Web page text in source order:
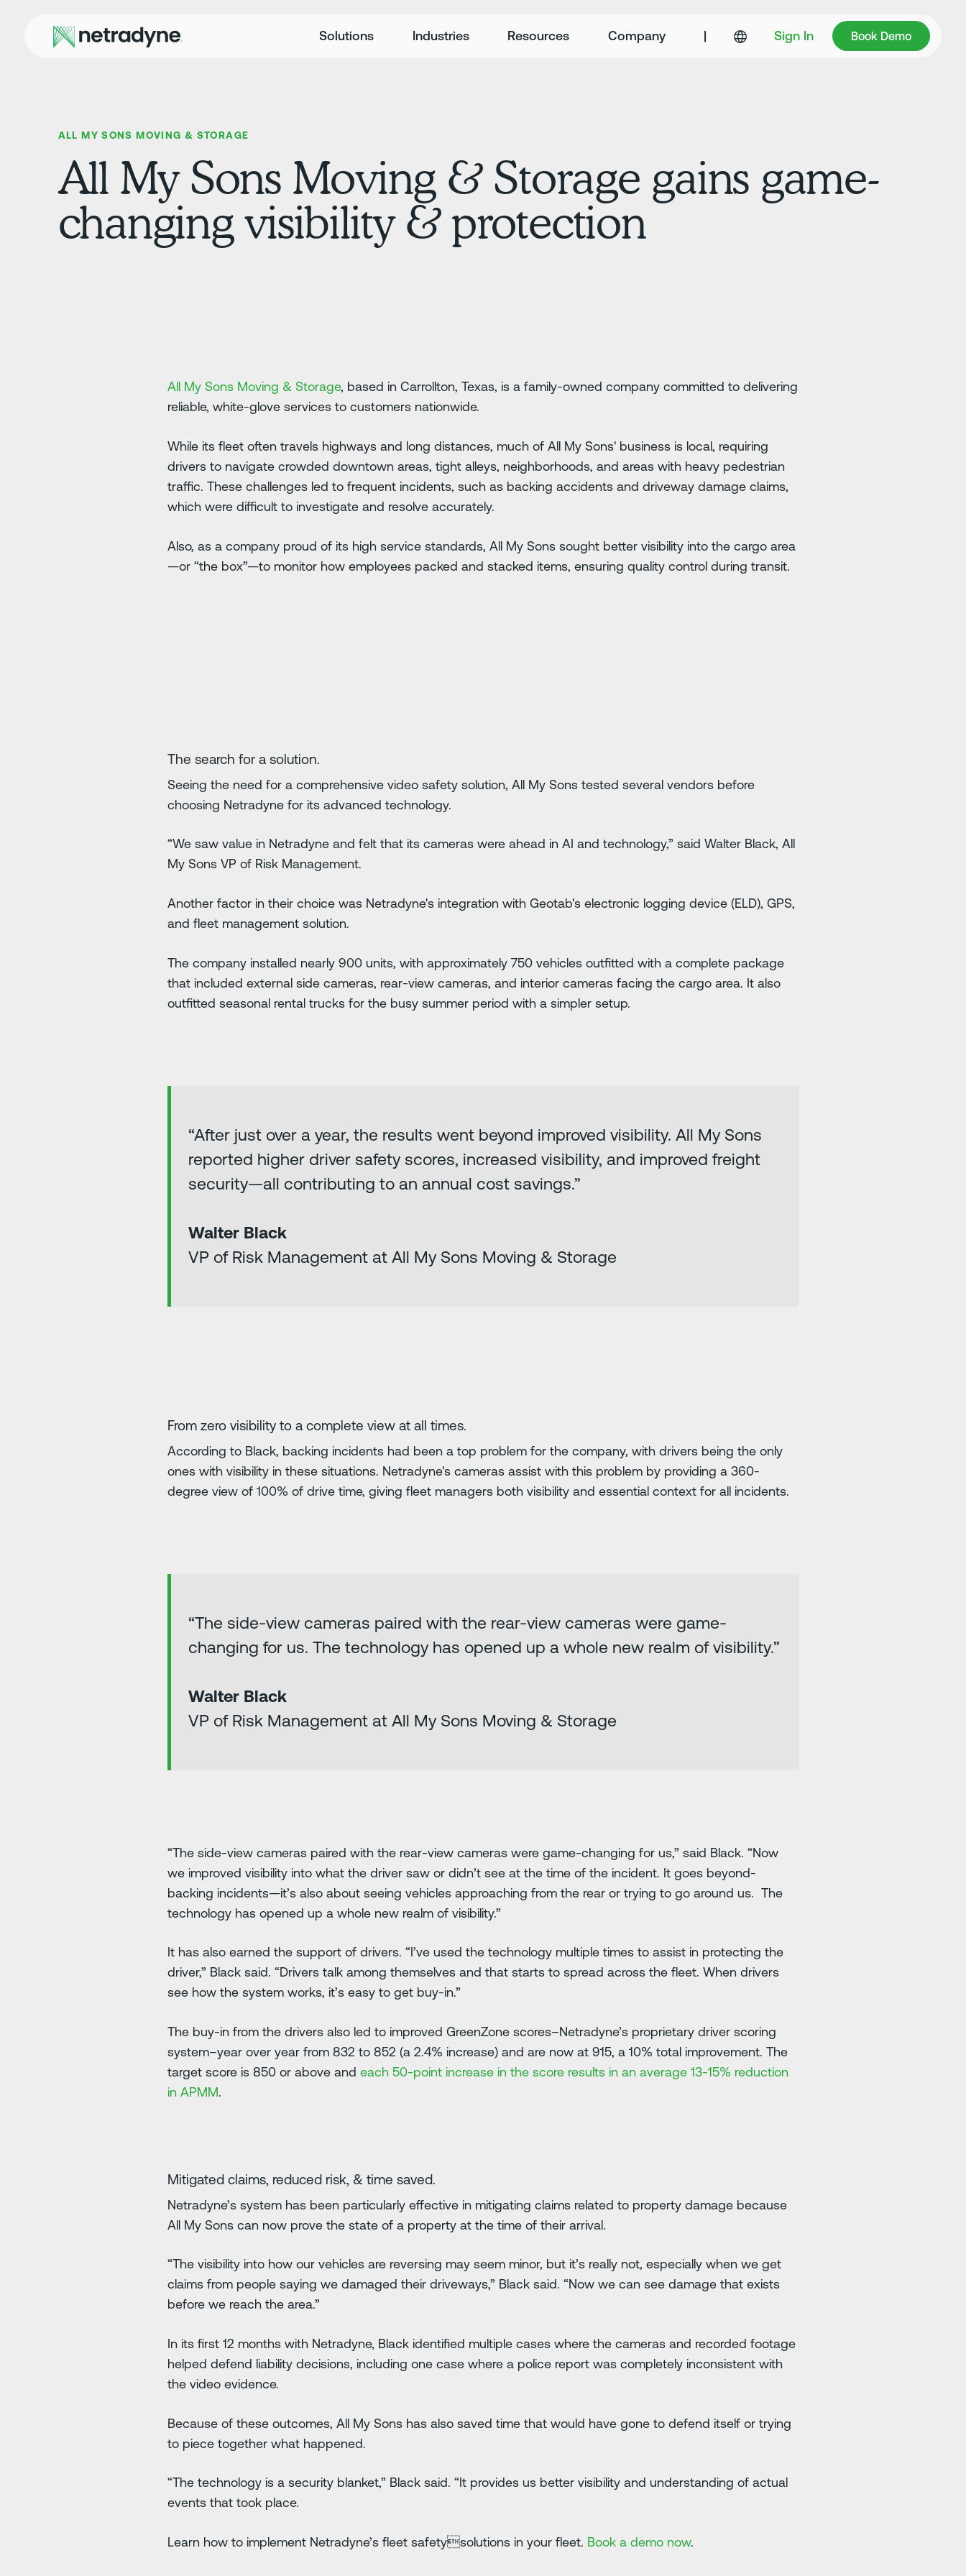
Solutions Industries Resources Company | Sign In Book Demo
Book Demo
ALL MY SONS MOVING & STORAGE
All My Sons Moving & Storage gains game-
changing visibility & protection
All My Sons Moving & Storage, based in Carrollton, Texas, is a family-owned company committed to delivering
reliable, white-glove services to customers nationwide.
While its fleet often travels highways and long distances, much of All My Sons' business is local, requiring
drivers to navigate crowded downtown areas, tight alleys, neighborhoods, and areas with heavy pedestrian
traffic. These challenges led to frequent incidents, such as backing accidents and driveway damage claims,
which were difficult to investigate and resolve accurately.
Also, as a company proud of its high service standards, All My Sons sought better visibility into the cargo area
—or “the box”—to monitor how employees packed and stacked items, ensuring quality control during transit.
The search for a solution.
Seeing the need for a comprehensive video safety solution, All My Sons tested several vendors before
choosing Netradyne for its advanced technology.
“We saw value in Netradyne and felt that its cameras were ahead in AI and technology,” said Walter Black, All
My Sons VP of Risk Management.
Another factor in their choice was Netradyne's integration with Geotab's electronic logging device (ELD), GPS,
and fleet management solution.
The company installed nearly 900 units, with approximately 750 vehicles outfitted with a complete package
that included external side cameras, rear-view cameras, and interior cameras facing the cargo area. It also
outfitted seasonal rental trucks for the busy summer period with a simpler setup.
“After just over a year, the results went beyond improved visibility. All My Sons
reported higher driver safety scores, increased visibility, and improved freight
security—all contributing to an annual cost savings.”
Walter Black
VP of Risk Management at All My Sons Moving & Storage
From zero visibility to a complete view at all times.
According to Black, backing incidents had been a top problem for the company, with drivers being the only
ones with visibility in these situations. Netradyne's cameras assist with this problem by providing a 360-
degree view of 100% of drive time, giving fleet managers both visibility and essential context for all incidents.
“The side-view cameras paired with the rear-view cameras were game-
changing for us. The technology has opened up a whole new realm of visibility.”
Walter Black
VP of Risk Management at All My Sons Moving & Storage
“The side-view cameras paired with the rear-view cameras were game-changing for us,” said Black. “Now
we improved visibility into what the driver saw or didn’t see at the time of the incident. It goes beyond-
backing incidents—it’s also about seeing vehicles approaching from the rear or trying to go around us. The
technology has opened up a whole new realm of visibility.”
It has also earned the support of drivers. “I’ve used the technology multiple times to assist in protecting the
driver,” Black said. “Drivers talk among themselves and that starts to spread across the fleet. When drivers
see how the system works, it’s easy to get buy-in.”
The buy-in from the drivers also led to improved GreenZone scores–Netradyne’s proprietary driver scoring
system–year over year from 832 to 852 (a 2.4% increase) and are now at 915, a 10% total improvement. The
target score is 850 or above andeach 50-point increase in the score results in an average 13-15% reduction
in APMM.
Mitigated claims, reduced risk, & time saved.
Netradyne’s system has been particularly effective in mitigating claims related to property damage because
All My Sons can now prove the state of a property at the time of their arrival.
“The visibility into how our vehicles are reversing may seem minor, but it’s really not, especially when we get
claims from people saying we damaged their driveways,” Black said. “Now we can see damage that exists
before we reach the area.”
In its first 12 months with Netradyne, Black identified multiple cases where the cameras and recorded footage
helped defend liability decisions, including one case where a police report was completely inconsistent with
the video evidence.
Because of these outcomes, All My Sons has also saved time that would have gone to defend itself or trying
to piece together what happened.
“The technology is a security blanket,” Black said. “It provides us better visibility and understanding of actual
events that took place.
Learn how to implement Netradyne’s fleet safetysolutions in your fleet. Book a demo now.